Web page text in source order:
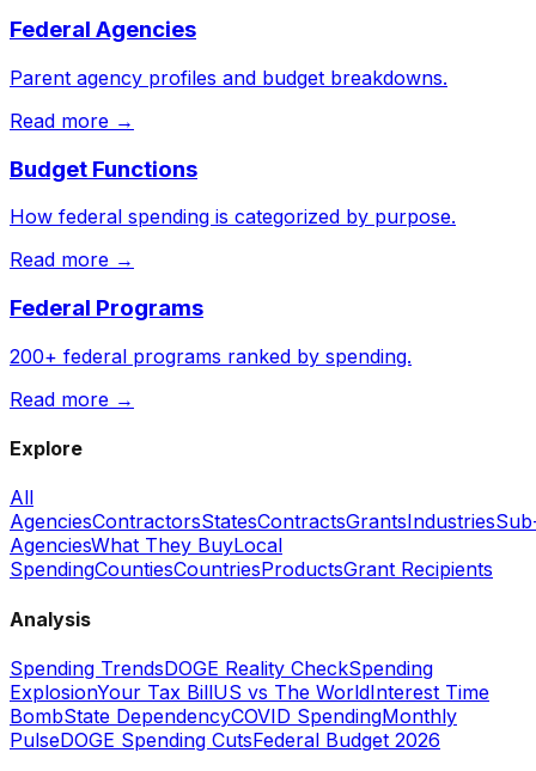
Federal Agencies
Parent agency profiles and budget breakdowns.
Read more →
Budget Functions
How federal spending is categorized by purpose.
Read more →
Federal Programs
200+ federal programs ranked by spending.
Read more →
Explore
All
AgenciesContractorsStatesContractsGrantsIndustries
AgenciesWhat They BuyLocal
SpendingCountiesCountriesProductsGrant Recipients
Analysis
Spending TrendsDOGE Reality CheckSpending
ExplosionYour Tax BillUS vs The WorldInterest Time
BombState DependencyCOVID SpendingMonthly
PulseDOGE Spending CutsFederal Budget 2026